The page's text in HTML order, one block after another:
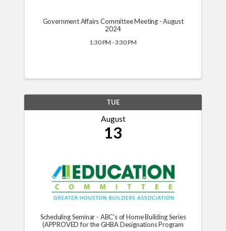
Government Affairs Committee Meeting - August
2024
1:30 PM - 3:30 PM
TUE
August
13
Scheduling Seminar - ABC's of Home Building Series
(APPROVED for the GHBA Designations Program